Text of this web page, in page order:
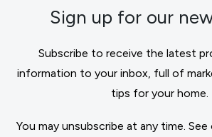
Sign up for our
Subscribe to receive the latest
information to your inbox, full of
tips for your home.
You may unsubscribe at any time. See